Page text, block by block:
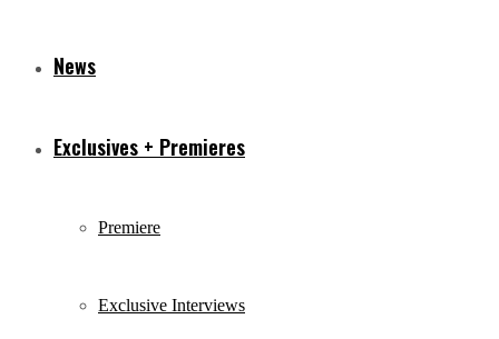
News
Exclusives + Premieres
Premiere
Exclusive Interviews